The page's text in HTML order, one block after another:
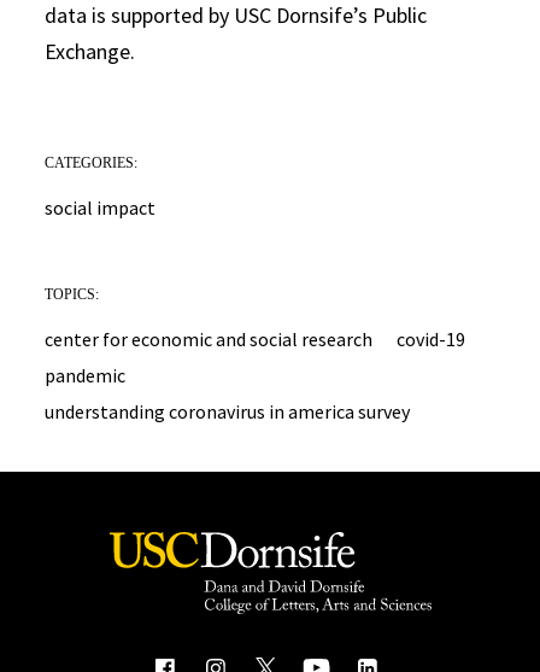
data is supported by USC Dornsife’s Public
Exchange.
CATEGORIES:
social impact
TOPICS:
center for economic and social research
covid-19
pandemic
understanding coronavirus in america survey